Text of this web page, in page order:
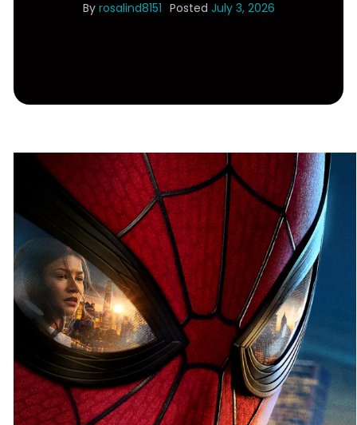
By rosalind8151 Posted July 3, 2026